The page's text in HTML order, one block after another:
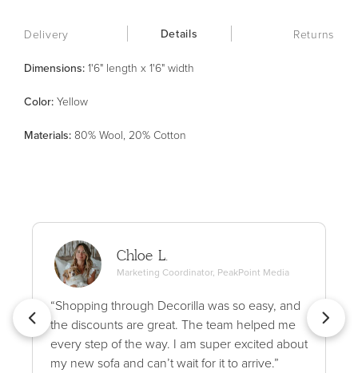
Delivery Details Returns
Dimensions: 1'6" length x 1'6" width
Color: Yellow
Materials: 80% Wool, 20% Cotton
Chloe L.
Marketing Coordinator, PeakPoint Media
“Shopping through Decorilla was so easy, and
the discounts are great. The team helped me
every step of the way. I am super excited about
my new sofa and can’t wait for it to arrive.”